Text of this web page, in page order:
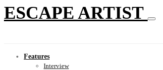
ESCAPE ARTIST
Features
Interview